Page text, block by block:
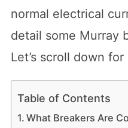
normal electrical
detail some Murray
Let’s scroll down
Table of Contents
What Breakers Are